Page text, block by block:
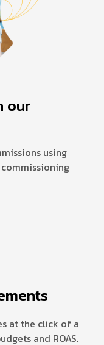
our
using
at the click of a
and ROAS.